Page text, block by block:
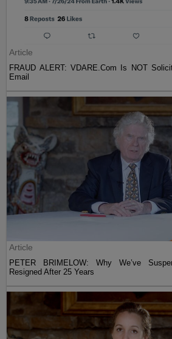
Article
FRAUD ALERT: VDARE.Com Is NOT
Email
Article
PETER BRIMELOW: Why We’ve
Resigned After 25 Years